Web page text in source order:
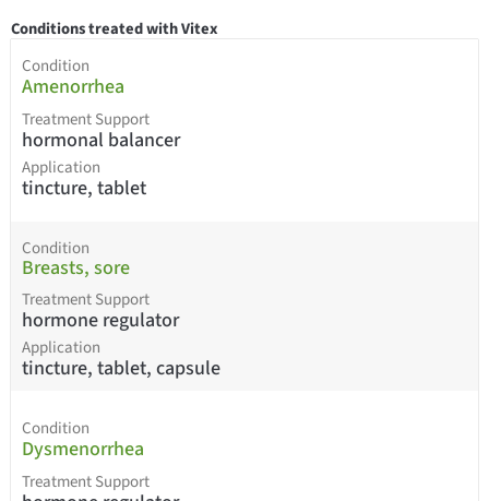
Conditions treated with Vitex
Condition
Amenorrhea
Treatment Support
hormonal balancer
Application
tincture, tablet
Condition
Breasts, sore
Treatment Support
hormone regulator
Application
tincture, tablet, capsule
Condition
Dysmenorrhea
Treatment Support